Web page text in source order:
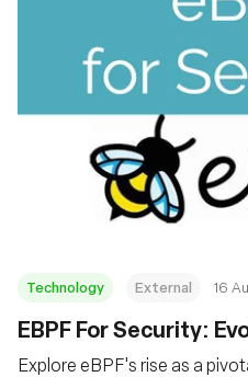
Technology External 16
EBPF For Security:
Explore eBPF's rise as a